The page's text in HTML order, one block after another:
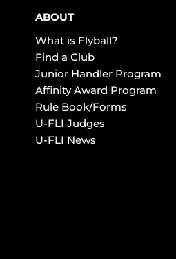
ABOUT
What is Flyball?
Find a Club
Junior Handler Program
Affinity Award Program
Rule Book/Forms
U-FLI Judges
U-FLI News